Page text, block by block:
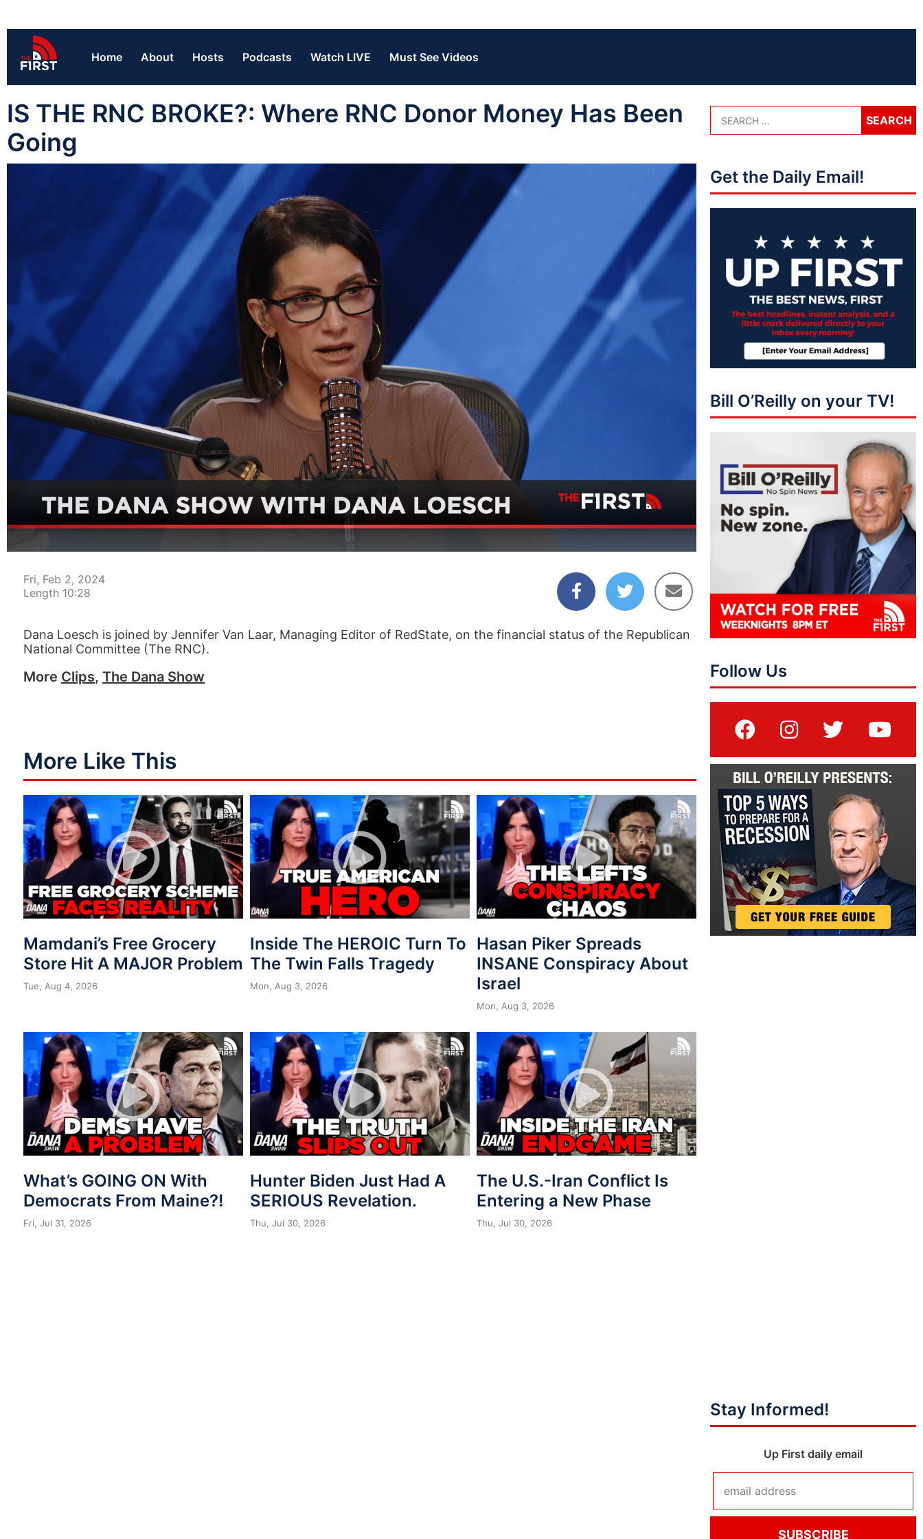
Home About Hosts Podcasts Watch LIVE Must See Videos
IS THE RNC BROKE?: Where RNC Donor Money Has Been
Going
10:28
Fri, Feb 2, 2024
Length 10:28
Dana Loesch is joined by Jennifer Van Laar, Managing Editor of RedState, on the financial status of the Republican
National Committee (The RNC).
More Clips, The Dana Show
More Like This
Mamdani’s Free Grocery
Store Hit A MAJOR Problem
Tue, Aug 4, 2026
Inside The HEROIC Turn To
The Twin Falls Tragedy
Mon, Aug 3, 2026
Hasan Piker Spreads
INSANE Conspiracy About
Israel
Mon, Aug 3, 2026
What’s GOING ON With
Democrats From Maine?!
Fri, Jul 31, 2026
Hunter Biden Just Had A
SERIOUS Revelation.
Thu, Jul 30, 2026
The U.S.-Iran Conflict Is
Entering a New Phase
Thu, Jul 30, 2026
Get the Daily Email!
Bill O’Reilly on your TV!
Follow Us
Stay Informed!
Up First daily email